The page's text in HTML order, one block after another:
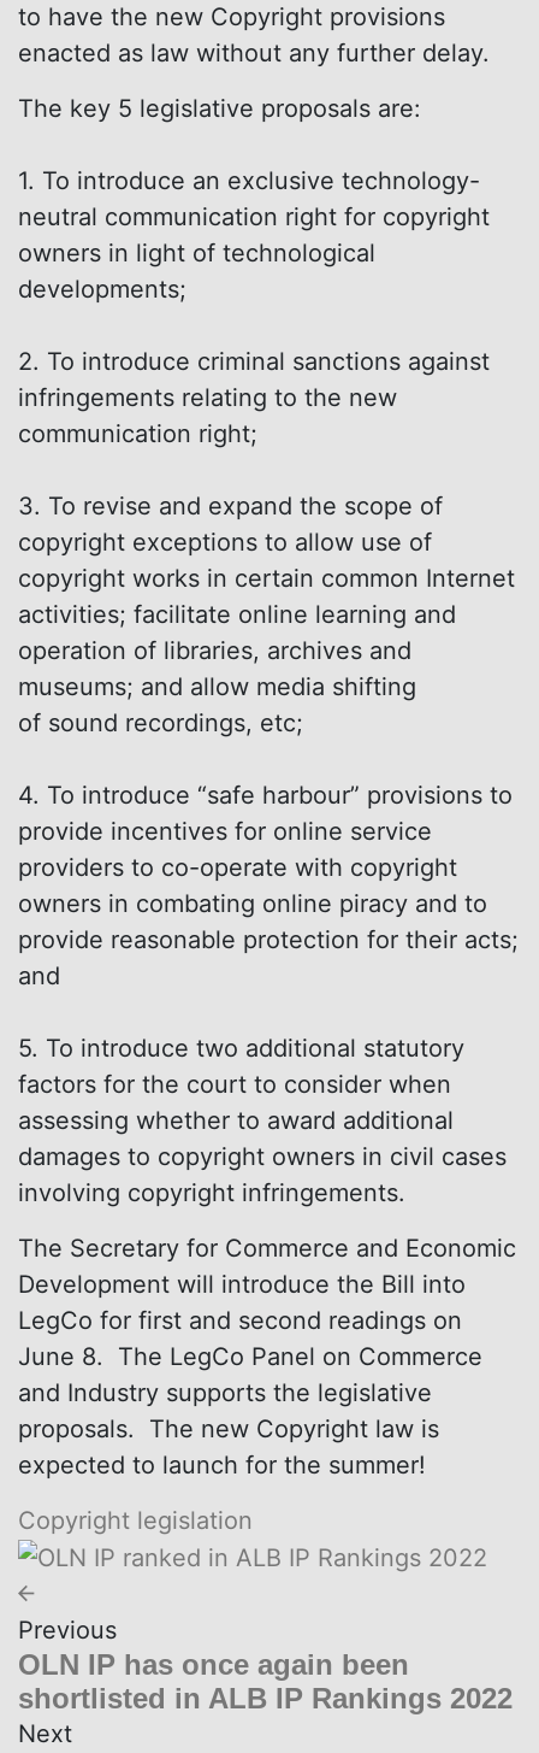
to have the new Copyright provisions
enacted as law without any further delay.
The key 5 legislative proposals are:
1. To introduce an exclusive technology-
neutral communication right for copyright
owners in light of technological
developments;
2. To introduce criminal sanctions against
infringements relating to the new
communication right;
3. To revise and expand the scope of
copyright exceptions to allow use of
copyright works in certain common Internet
activities; facilitate online learning and
operation of libraries, archives and
museums; and allow media shifting
of sound recordings, etc;
4. To introduce “safe harbour” provisions to
provide incentives for online service
providers to co-operate with copyright
owners in combating online piracy and to
provide reasonable protection for their acts;
and
5. To introduce two additional statutory
factors for the court to consider when
assessing whether to award additional
damages to copyright owners in civil cases
involving copyright infringements.
The Secretary for Commerce and Economic
Development will introduce the Bill into
LegCo for first and second readings on
June 8. The LegCo Panel on Commerce
and Industry supports the legislative
proposals. The new Copyright law is
expected to launch for the summer!
Copyright legislation
Previous
OLN IP has once again been
shortlisted in ALB IP Rankings 2022
Next